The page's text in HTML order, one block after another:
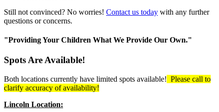
Still not convinced? No worries! Contact us today with any further
questions or concerns.
"Providing Your Children What We Provide Our Own."
Spots Are Available!
Both locations currently have limited spots available! Please call to
clarify accuracy of availability!
Lincoln Location: